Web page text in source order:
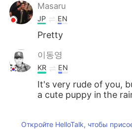
Masaru
JP EN
Pretty
이동영
KR EN
It's very rude of you,
a cute puppy in the
Откройте HelloTalk, чтобы